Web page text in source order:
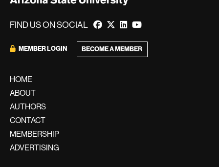
FIND US ON SOCIAL
MEMBER LOGIN BECOME A MEMBER
HOME
ABOUT
AUTHORS
CONTACT
MEMBERSHIP
ADVERTISING